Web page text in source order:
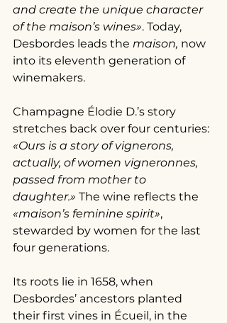
and create the unique character
of the maison’s wines». Today,
Desbordes leads the maison, now
into its eleventh generation of
winemakers.
Champagne Élodie D.’s story
stretches back over four centuries:
«Ours is a story of vignerons,
actually, of women vigneronnes,
passed from mother to
daughter.» The wine reflects the
«maison’s feminine spirit»,
stewarded by women for the last
four generations.
Its roots lie in 1658, when
Desbordes’ ancestors planted
their first vines in Écueil, in the